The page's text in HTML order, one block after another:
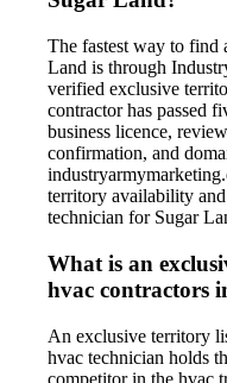
The fastest way to find
Land is through
verified exclusive
contractor has passed
business licence,
confirmation, and
territory availability
technician for Sugar
What is an
hvac contractors
An exclusive territory
hvac technician holds
competitor in the hvac